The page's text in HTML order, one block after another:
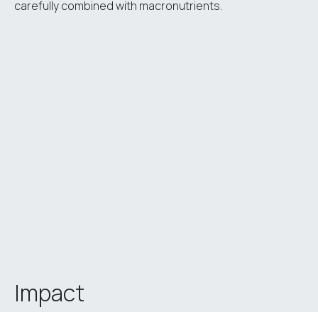
Impact
carefully combined with macronutrients.